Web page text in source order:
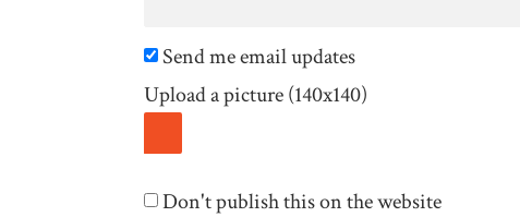
Send me email updates
Upload a picture (140x140)
Don't publish this on the website